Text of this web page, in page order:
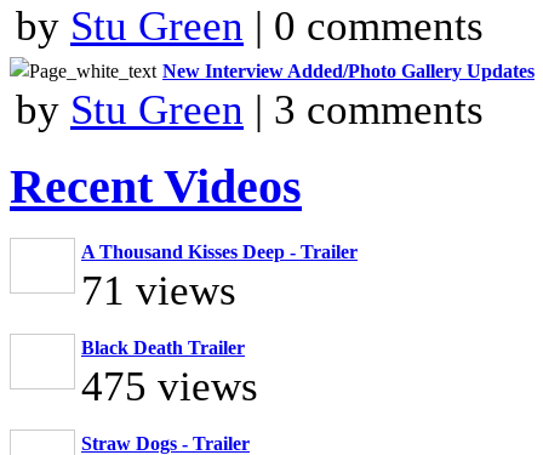
by Stu Green | 0 comments
New Interview Added/Photo Gallery Updates
by Stu Green | 3 comments
Recent Videos
A Thousand Kisses Deep - Trailer
71 views
Black Death Trailer
475 views
Straw Dogs - Trailer